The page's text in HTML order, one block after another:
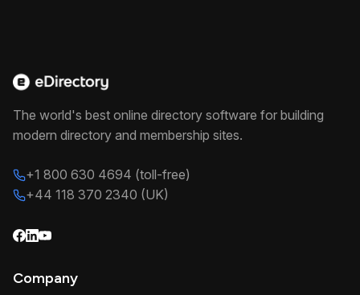
The world's best online directory software for building
modern directory and membership sites.
+1 800 630 4694 (toll-free)
+44 118 370 2340 (UK)
Company